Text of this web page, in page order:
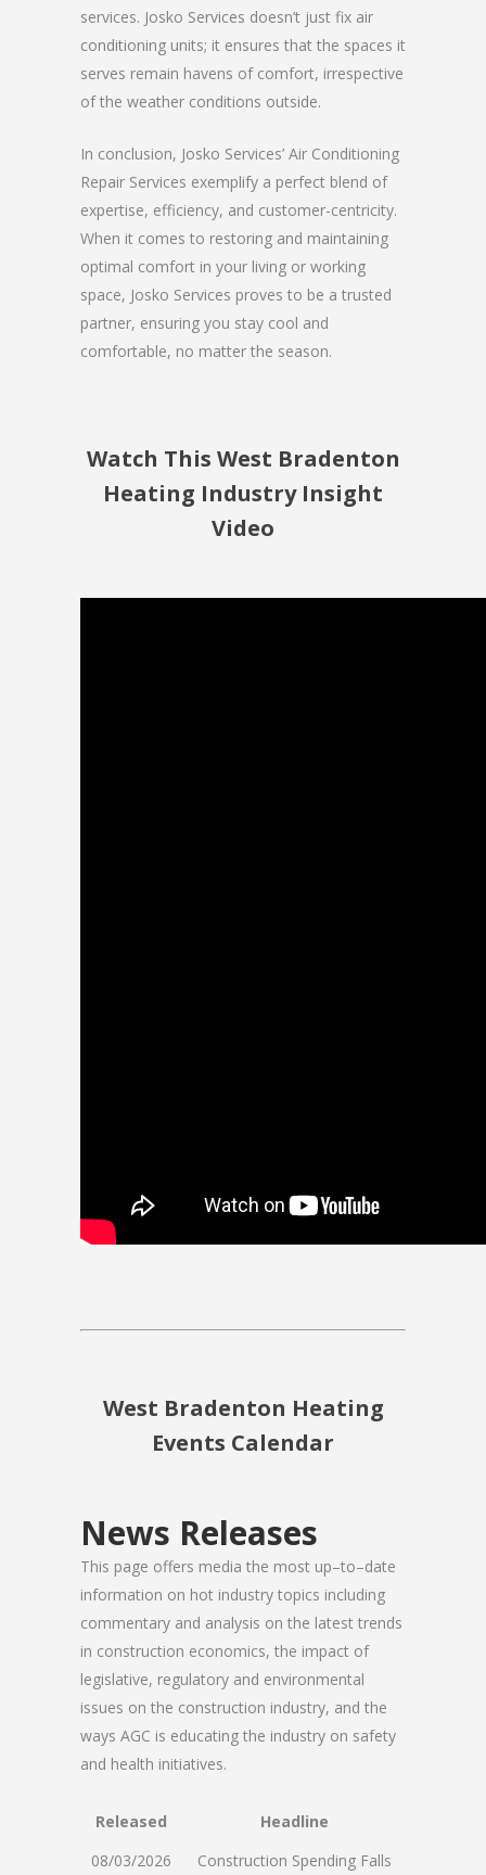
services. Josko Services doesn’t just fix air
conditioning units; it ensures that the spaces it
serves remain havens of comfort, irrespective
of the weather conditions outside.
In conclusion, Josko Services’ Air Conditioning
Repair Services exemplify a perfect blend of
expertise, efficiency, and customer-centricity.
When it comes to restoring and maintaining
optimal comfort in your living or working
space, Josko Services proves to be a trusted
partner, ensuring you stay cool and
comfortable, no matter the season.
Watch This West Bradenton
Heating Industry Insight
Video
West Bradenton Heating
Events Calendar
News Releases
This page offers media the most up–to–date
information on hot industry topics including
commentary and analysis on the latest trends
in construction economics, the impact of
legislative, regulatory and environmental
issues on the construction industry, and the
ways AGC is educating the industry on safety
and health initiatives.
Released
Headline
08/03/2026
Construction Spending Falls